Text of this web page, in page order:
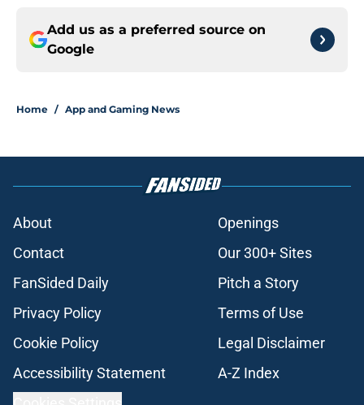
Add us as a preferred source on
Google
Home / App and Gaming News
About
Openings
Contact
Our 300+ Sites
FanSided Daily
Pitch a Story
Privacy Policy
Terms of Use
Cookie Policy
Legal Disclaimer
Accessibility Statement
A-Z Index